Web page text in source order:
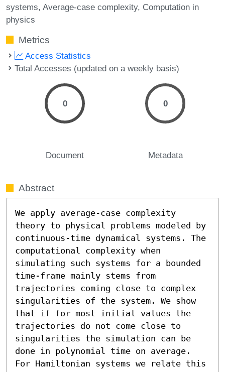
systems Average-case complexity Computation in
physics
Metrics
Access Statistics
Total Accesses (updated on a weekly basis)
0
Document
0
Metadata
Abstract
We apply average-case complexity
theory to physical problems modeled by
continuous-time dynamical systems. The
computational complexity when
simulating such systems for a bounded
time-frame mainly stems from
trajectories coming close to complex
singularities of the system. We show
that if for most initial values the
trajectories do not come close to
singularities the simulation can be
done in polynomial time on average.
For Hamiltonian systems we relate this